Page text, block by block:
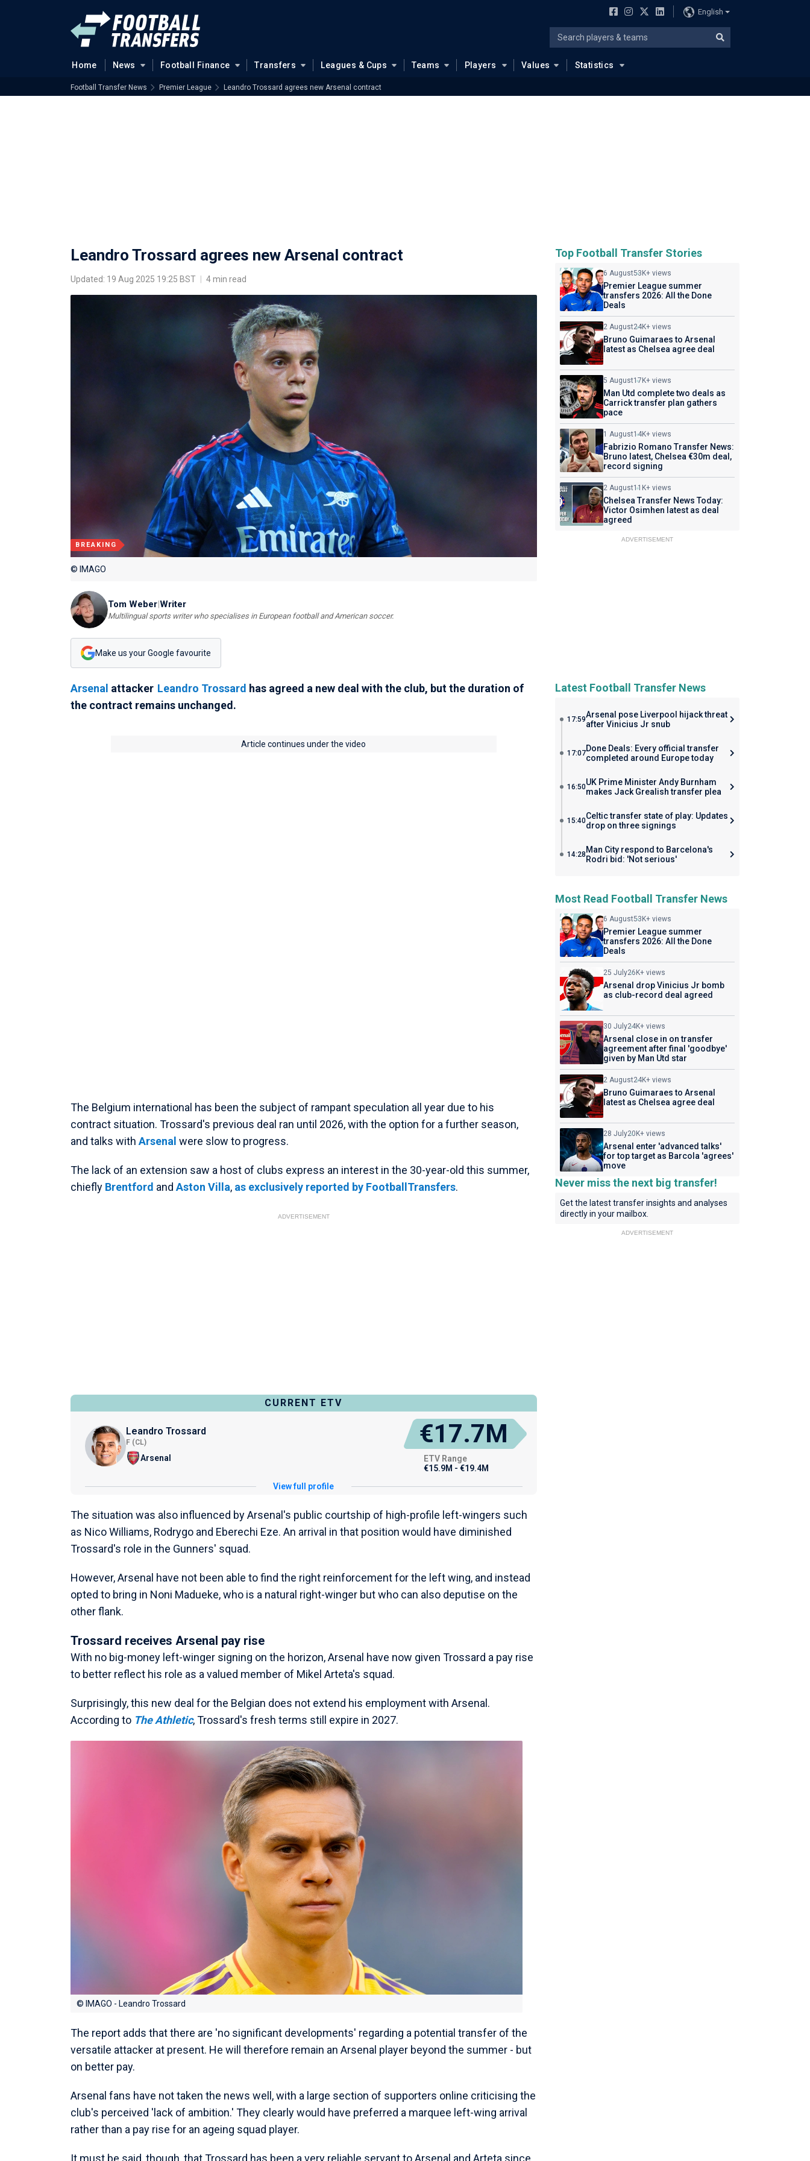
English
Home News Football Finance Transfers Leagues & Cups Teams Players Values Statistics
Football Transfer News Premier League Leandro Trossard agrees new Arsenal contract
Leandro Trossard agrees new Arsenal contract
Updated: 19 Aug 2025 19:25 BST 4 min read
BREAKING
© IMAGO
Tom Weber|Writer
Multilingual sports writer who specialises in European football and American soccer.
Make us your Google favourite
Arsenal attacker Leandro Trossard has agreed a new deal with the club, but the duration of
the contract remains unchanged.
Article continues under the video
The Belgium international has been the subject of rampant speculation all year due to his
contract situation. Trossard's previous deal ran until 2026, with the option for a further season,
and talks with Arsenal were slow to progress.
The lack of an extension saw a host of clubs express an interest in the 30-year-old this summer,
chiefly Brentford and Aston Villa, as exclusively reported by FootballTransfers.
ADVERTISEMENT
CURRENT ETV
Leandro Trossard
F (CL)
Arsenal
€17.7M
ETV Range
€15.9M - €19.4M
View full profile
The situation was also influenced by Arsenal's public courtship of high-profile left-wingers such
as Nico Williams, Rodrygo and Eberechi Eze. An arrival in that position would have diminished
Trossard's role in the Gunners' squad.
However, Arsenal have not been able to find the right reinforcement for the left wing, and instead
opted to bring in Noni Madueke, who is a natural right-winger but who can also deputise on the
other flank.
Trossard receives Arsenal pay rise
With no big-money left-winger signing on the horizon, Arsenal have now given Trossard a pay rise
to better reflect his role as a valued member of Mikel Arteta's squad.
Surprisingly, this new deal for the Belgian does not extend his employment with Arsenal.
According to The Athletic, Trossard's fresh terms still expire in 2027.
© IMAGO - Leandro Trossard
The report adds that there are 'no significant developments' regarding a potential transfer of the
versatile attacker at present. He will therefore remain an Arsenal player beyond the summer - but
on better pay.
Arsenal fans have not taken the news well, with a large section of supporters online criticising the
club's perceived 'lack of ambition.' They clearly would have preferred a marquee left-wing arrival
rather than a pay rise for an ageing squad player.
Top Football Transfer Stories
6 August53K+ views
Premier League summer
transfers 2026: All the Done
Deals
2 August24K+ views
Bruno Guimaraes to Arsenal
latest as Chelsea agree deal
5 August17K+ views
Man Utd complete two deals as
Carrick transfer plan gathers
pace
1 August14K+ views
Fabrizio Romano Transfer News:
Bruno latest, Chelsea €30m deal,
record signing
2 August11K+ views
Chelsea Transfer News Today:
Victor Osimhen latest as deal
agreed
ADVERTISEMENT
Latest Football Transfer News
17:59Arsenal pose Liverpool hijack threat
after Vinicius Jr snub
17:07Done Deals: Every official transfer
completed around Europe today
16:50UK Prime Minister Andy Burnham
makes Jack Grealish transfer plea
15:40Celtic transfer state of play: Updates
drop on three signings
14:28 Man City respond to Barcelona's
Rodri bid: 'Not serious'
Most Read Football Transfer News
6 August53K+ views
Premier League summer
transfers 2026: All the Done
Deals
25 July26K+ views
Arsenal drop Vinicius Jr bomb
as club-record deal agreed
30 July24K+ views
Arsenal close in on transfer
agreement after final 'goodbye'
given by Man Utd star
2 August24K+ views
Bruno Guimaraes to Arsenal
latest as Chelsea agree deal
28 July20K+ views
Arsenal enter 'advanced talks'
for top target as Barcola 'agrees'
move
Never miss the next big transfer!
Get the latest transfer insights and analyses
directly in your mailbox.
ADVERTISEMENT